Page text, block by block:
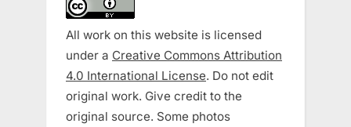
All work on this website is licensed
under a Creative Commons Attribution
4.0 International License. Do not edit
original work. Give credit to the
original source. Some photos